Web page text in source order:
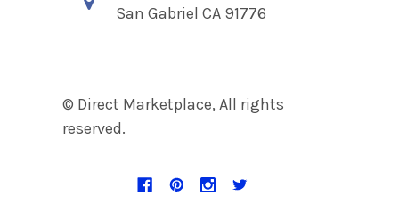
San Gabriel CA 91776
© Direct Marketplace, All rights
reserved.